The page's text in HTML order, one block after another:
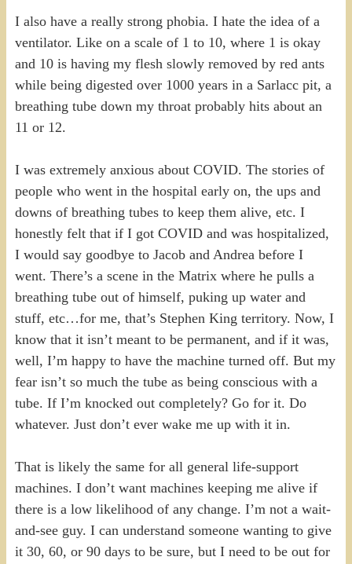
I also have a really strong phobia. I hate the idea of a
ventilator. Like on a scale of 1 to 10, where 1 is okay
and 10 is having my flesh slowly removed by red ants
while being digested over 1000 years in a Sarlacc pit, a
breathing tube down my throat probably hits about an
11 or 12.
I was extremely anxious about COVID. The stories of
people who went in the hospital early on, the ups and
downs of breathing tubes to keep them alive, etc. I
honestly felt that if I got COVID and was hospitalized,
I would say goodbye to Jacob and Andrea before I
went. There’s a scene in the Matrix where he pulls a
breathing tube out of himself, puking up water and
stuff, etc…for me, that’s Stephen King territory. Now, I
know that it isn’t meant to be permanent, and if it was,
well, I’m happy to have the machine turned off. But my
fear isn’t so much the tube as being conscious with a
tube. If I’m knocked out completely? Go for it. Do
whatever. Just don’t ever wake me up with it in.
That is likely the same for all general life-support
machines. I don’t want machines keeping me alive if
there is a low likelihood of any change. I’m not a wait-
and-see guy. I can understand someone wanting to give
it 30, 60, or 90 days to be sure, but I need to be out for